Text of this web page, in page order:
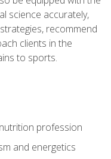
science accurately,
recommend
clients in the
to sports.
profession
and energetics